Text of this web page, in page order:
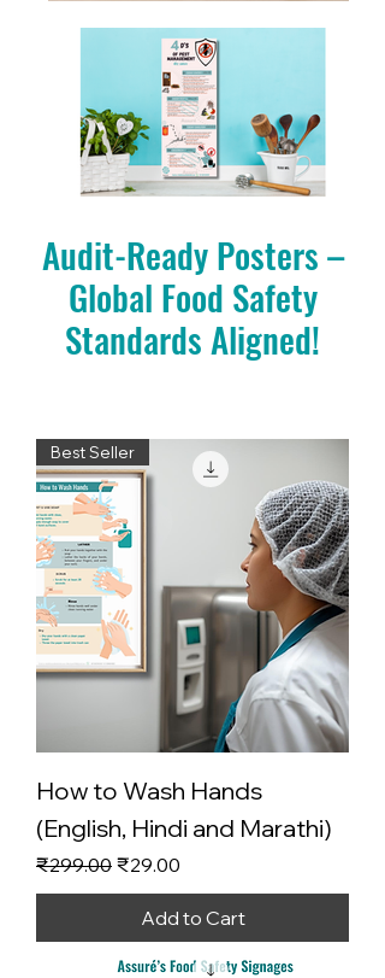
Audit-Ready Posters –
Global Food Safety
Standards Aligned!
Best Seller
How to Wash Hands
(English, Hindi and Marathi)
Regular Price
₹299.00 Sale Price
₹29.00
Add to Cart